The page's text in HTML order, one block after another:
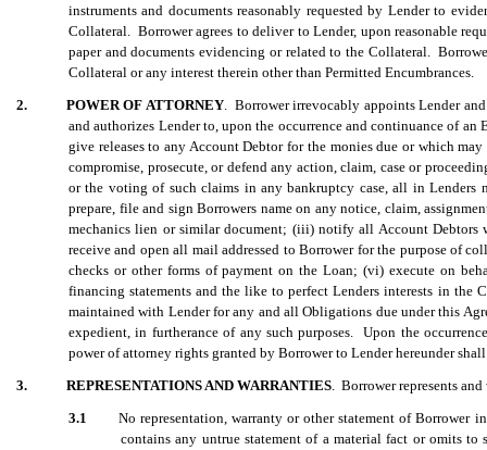
instruments and documents reasonably requested by Lender to
Collateral. Borrower agrees to deliver to Lender, upon reasonable
paper and documents evidencing or related to the Collateral.
Collateral or any interest therein other than Permitted Encumbrances.
2. POWER OF ATTORNEY. Borrower irrevocably appoints Lender
and authorizes Lender to, upon the occurrence and continuance of
give releases to any Account Debtor for the monies due or which
compromise, prosecute, or defend any action, claim, case or
or the voting of such claims in any bankruptcy case, all in Lenders
prepare, file and sign Borrowers name on any notice, claim,
mechanics lien or similar document; (iii) notify all Account
receive and open all mail addressed to Borrower for the purpose of
checks or other forms of payment on the Loan; (vi) execute on
financing statements and the like to perfect Lenders interests in the
maintained with Lender for any and all Obligations due under this
expedient, in furtherance of any such purposes. Upon the
power of attorney rights granted by Borrower to Lender hereunder
3. REPRESENTATIONS AND WARRANTIES. Borrower represents
3.1
No representation, warranty or other statement of Borrower
contains any untrue statement of a material fact or omits to